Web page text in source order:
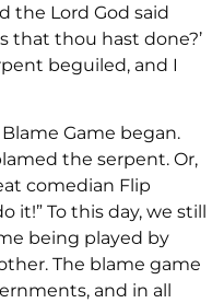
the Lord God said
that thou hast done?’
beguiled, and I
Game began.
the serpent. Or,
comedian Flip
it!” To this day, we still
being played by
The blame game
and in all